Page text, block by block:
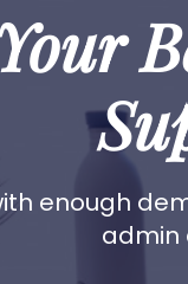
enough
admin